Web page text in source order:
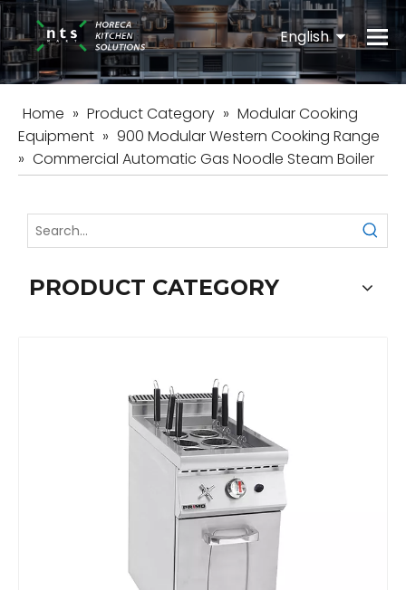
English
Español
Home » Product Category » Modular Cooking
Equipment » 900 Modular Western Cooking Range
» Commercial Automatic Gas Noodle Steam Boiler
PRODUCT CATEGORY